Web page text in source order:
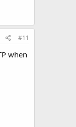
#11
when